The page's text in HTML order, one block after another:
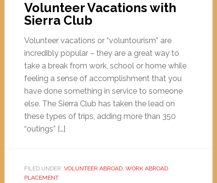
Volunteer Vacations with
Sierra Club
Volunteer vacations or “voluntourism” are
incredibly popular – they are a great way to
take a break from work, school or home while
feeling a sense of accomplishment that you
have done something in service to someone
else. The Sierra Club has taken the lead on
these types of trips, adding more than 350
“outings” […]
FILED UNDER: VOLUNTEER ABROAD, WORK ABROAD
PLACEMENT